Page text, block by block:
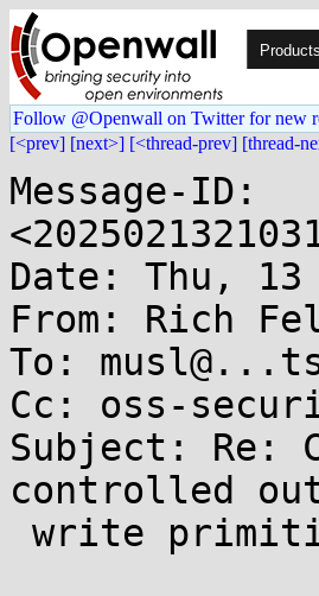
Products
Follow @Openwall on Twitter for new
[<prev] [next>] [<thread-prev] [thread-
Message-ID:
Date: Thu, 13
From: Rich
To:
Cc: oss-
Subject: Re:
controlled